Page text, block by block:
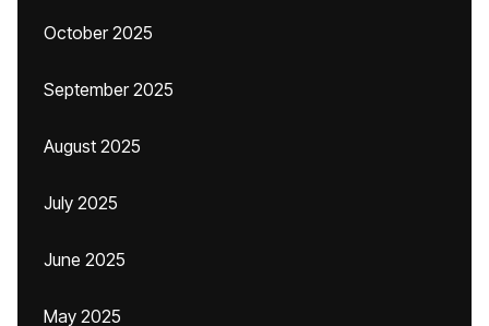
October 2025
September 2025
August 2025
July 2025
June 2025
May 2025